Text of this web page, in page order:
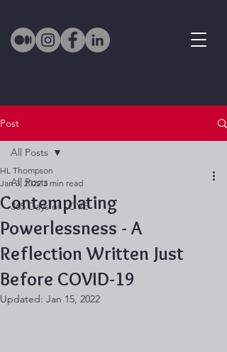
Post
All Posts
365 Days of LOVE
All Posts
Contemplating
Powerlessness - A
Reflection Written Just
Before COVID-19
HL Thompson
Jan 3, 2022 3 min read
Updated: Jan 15, 2022